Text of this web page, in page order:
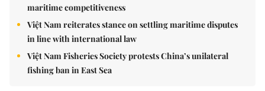
maritime competitiveness
Việt Nam reiterates stance on settling maritime disputes
in line with international law
Việt Nam Fisheries Society protests China’s unilateral
fishing ban in East Sea